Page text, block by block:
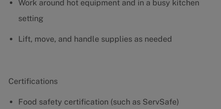
Work around hot equipment and in a busy kitchen
setting
Lift, move, and handle supplies as needed
Certifications
Food safety certification (such as ServSafe)